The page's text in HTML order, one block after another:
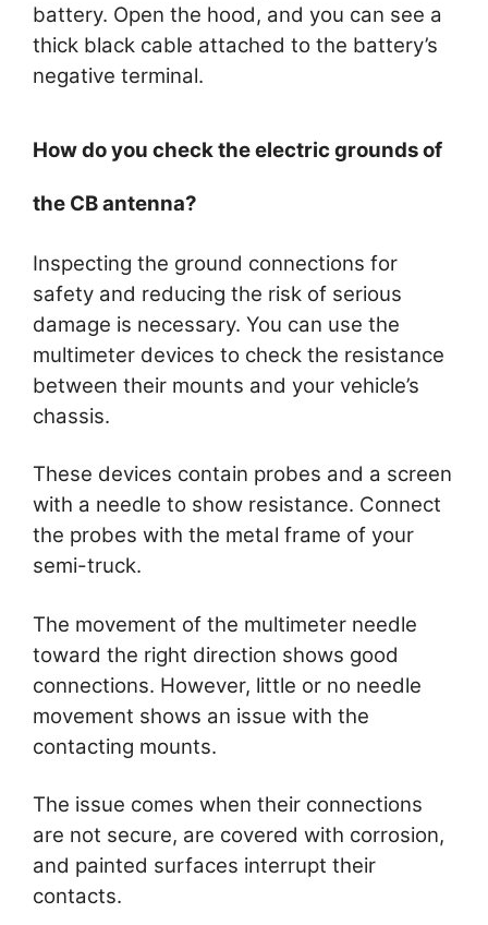
battery. Open the hood, and you can see a
thick black cable attached to the battery’s
negative terminal.
How do you check the electric grounds of
the CB antenna?
Inspecting the ground connections for
safety and reducing the risk of serious
damage is necessary. You can use the
multimeter devices to check the resistance
between their mounts and your vehicle’s
chassis.
These devices contain probes and a screen
with a needle to show resistance. Connect
the probes with the metal frame of your
semi-truck.
The movement of the multimeter needle
toward the right direction shows good
connections. However, little or no needle
movement shows an issue with the
contacting mounts.
The issue comes when their connections
are not secure, are covered with corrosion,
and painted surfaces interrupt their
contacts.